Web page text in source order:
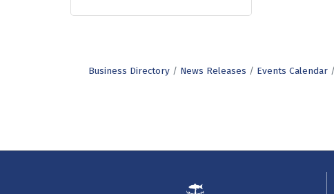
Business Directory News Releases Events Calendar